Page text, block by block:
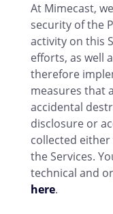
At Mimecast,
security of the
activity on this
efforts, as well
therefore
measures that
accidental
disclosure or
collected
the Services.
technical and
here.